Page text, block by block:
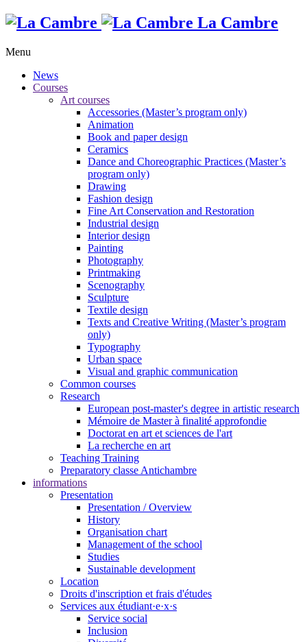
La Cambre
Menu
News
Courses
Art courses
Accessories (Master’s program only)
Animation
Book and paper design
Ceramics
Dance and Choreographic Practices (Master’s
program only)
Drawing
Fashion design
Fine Art Conservation and Restoration
Industrial design
Interior design
Painting
Photography
Printmaking
Scenography
Sculpture
Textile design
Texts and Creative Writing (Master’s program
only)
Typography
Urban space
Visual and graphic communication
Common courses
Research
European post-master's degree in artistic research
Mémoire de Master à finalité approfondie
Doctorat en art et sciences de l'art
La recherche en art
Teaching Training
Preparatory classe Antichambre
informations
Presentation
Presentation / Overview
History
Organisation chart
Management of the school
Studies
Sustainable development
Location
Droits d'inscription et frais d'études
Services aux étudiant·e·x·s
Service social
Inclusion